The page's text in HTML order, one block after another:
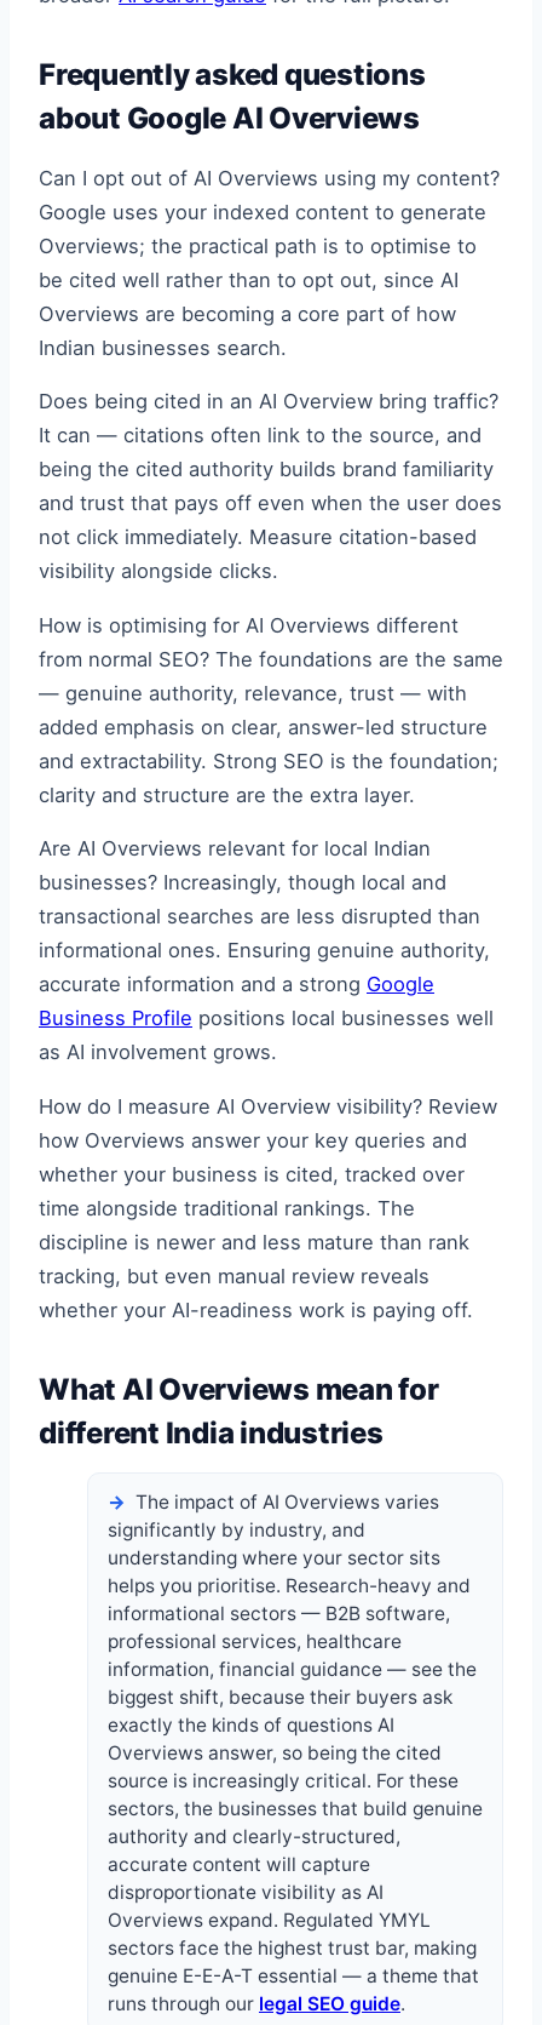
Frequently asked questions
about Google AI Overviews
Can I opt out of AI Overviews using my content?
Google uses your indexed content to generate
Overviews; the practical path is to optimise to
be cited well rather than to opt out, since AI
Overviews are becoming a core part of how
Indian businesses search.
Does being cited in an AI Overview bring traffic?
It can — citations often link to the source, and
being the cited authority builds brand familiarity
and trust that pays off even when the user does
not click immediately. Measure citation-based
visibility alongside clicks.
How is optimising for AI Overviews different
from normal SEO? The foundations are the same
— genuine authority, relevance, trust — with
added emphasis on clear, answer-led structure
and extractability. Strong SEO is the foundation;
clarity and structure are the extra layer.
Are AI Overviews relevant for local Indian
businesses? Increasingly, though local and
transactional searches are less disrupted than
informational ones. Ensuring genuine authority,
accurate information and a strong Google
Business Profile positions local businesses well
as AI involvement grows.
How do I measure AI Overview visibility? Review
how Overviews answer your key queries and
whether your business is cited, tracked over
time alongside traditional rankings. The
discipline is newer and less mature than rank
tracking, but even manual review reveals
whether your AI-readiness work is paying off.
What AI Overviews mean for
different India industries
The impact of AI Overviews varies
significantly by industry, and
understanding where your sector sits
helps you prioritise. Research-heavy and
informational sectors — B2B software,
professional services, healthcare
information, financial guidance — see the
biggest shift, because their buyers ask
exactly the kinds of questions AI
Overviews answer, so being the cited
source is increasingly critical. For these
sectors, the businesses that build genuine
authority and clearly-structured,
accurate content will capture
disproportionate visibility as AI
Overviews expand. Regulated YMYL
sectors face the highest trust bar, making
genuine E-E-A-T essential — a theme that
runs through our legal SEO guide.